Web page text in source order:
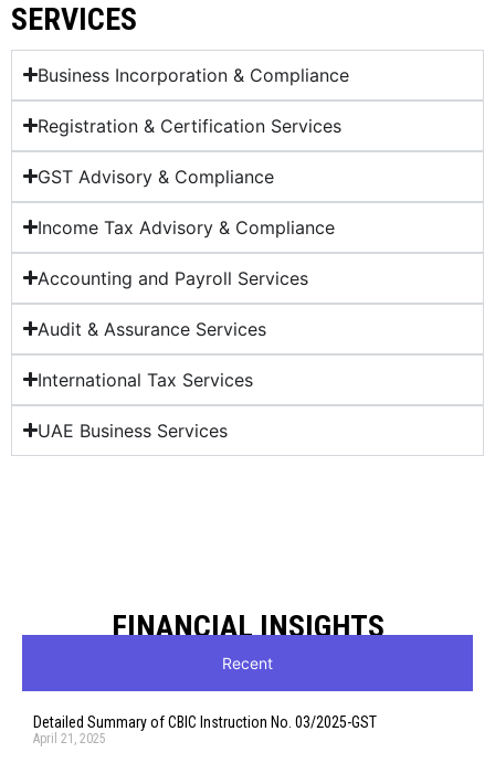
SERVICES
Business Incorporation & Compliance
Registration & Certification Services
GST Advisory & Compliance
Income Tax Advisory & Compliance
Accounting and Payroll Services
Audit & Assurance Services
International Tax Services
UAE Business Services
FINANCIAL INSIGHTS
Recent
Detailed Summary of CBIC Instruction No. 03/2025-GST
April 21, 2025